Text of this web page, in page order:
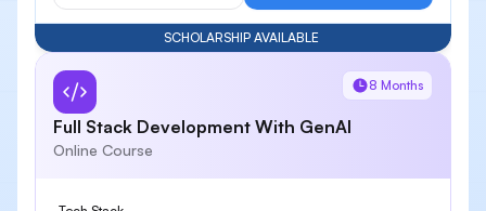
SCHOLARSHIP AVAILABLE
8 Months
Full Stack Development With GenAI
Online Course